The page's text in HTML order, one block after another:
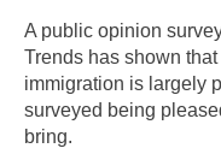
A public opinion
Trends has shown
immigration is largely
surveyed being
bring.